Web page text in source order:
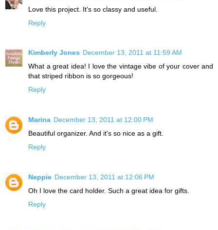
Love this project. It's so classy and useful.
Reply
Kimberly Jones December 13, 2011 at 11:59 AM
What a great idea! I love the vintage vibe of your cover and
that striped ribbon is so gorgeous!
Reply
Marina December 13, 2011 at 12:00 PM
Beautiful organizer. And it's so nice as a gift.
Reply
Neppie December 13, 2011 at 12:06 PM
Oh I love the card holder. Such a great idea for gifts.
Reply